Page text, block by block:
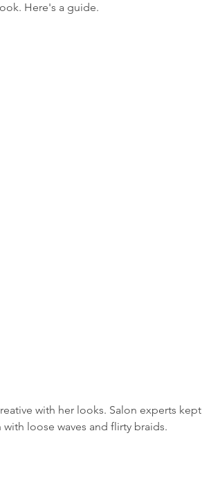
Here's a guide.
with her looks. Salon experts kept
loose waves and flirty braids.